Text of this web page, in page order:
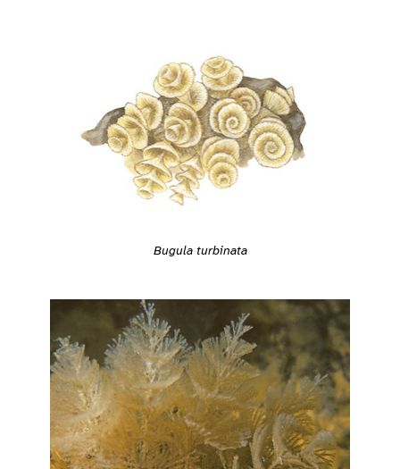
Bugula turbinata